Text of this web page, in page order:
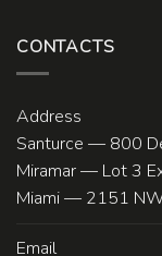
CONTACTS
Address
Santurce — 800
Miramar — Lot 3
Miami — 2151
Email